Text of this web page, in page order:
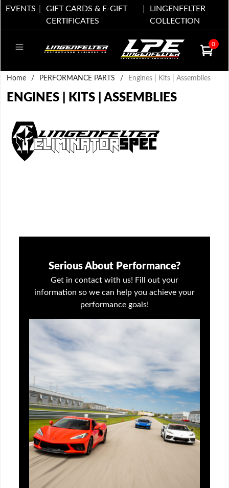
EVENTS
GIFT CARDS & E-GIFT
CERTIFICATES
LINGENFELTER
COLLECTION
0
Home / PERFORMANCE PARTS / Engines | Kits | Assemblies
ENGINES | KITS | ASSEMBLIES
Serious About Performance?
Get in contact with us! Fill out your
information so we can help you achieve your
performance goals!